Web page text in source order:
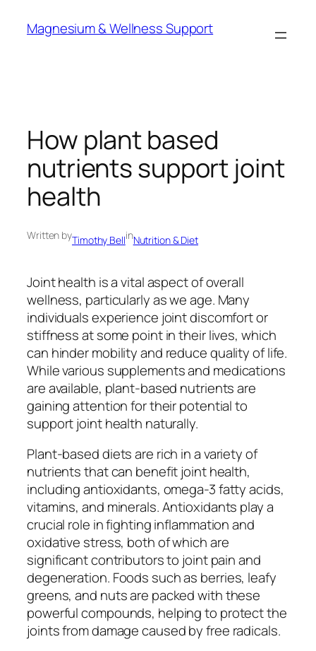
Magnesium & Wellness Support
How plant based
nutrients support joint
health
Written byTimothy BellinNutrition & Diet
Joint health is a vital aspect of overall
wellness, particularly as we age. Many
individuals experience joint discomfort or
stiffness at some point in their lives, which
can hinder mobility and reduce quality of life.
While various supplements and medications
are available, plant-based nutrients are
gaining attention for their potential to
support joint health naturally.
Plant-based diets are rich in a variety of
nutrients that can benefit joint health,
including antioxidants, omega-3 fatty acids,
vitamins, and minerals. Antioxidants play a
crucial role in fighting inflammation and
oxidative stress, both of which are
significant contributors to joint pain and
degeneration. Foods such as berries, leafy
greens, and nuts are packed with these
powerful compounds, helping to protect the
joints from damage caused by free radicals.